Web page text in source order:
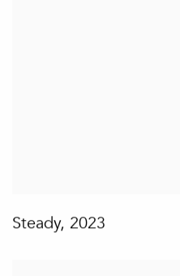
Steady, 2023